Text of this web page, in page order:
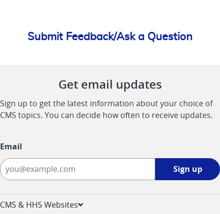
Submit Feedback/Ask a Question
Get email updates
Sign up to get the latest information about your choice of
CMS topics. You can decide how often to receive updates.
Email
Sign up
CMS & HHS Websites